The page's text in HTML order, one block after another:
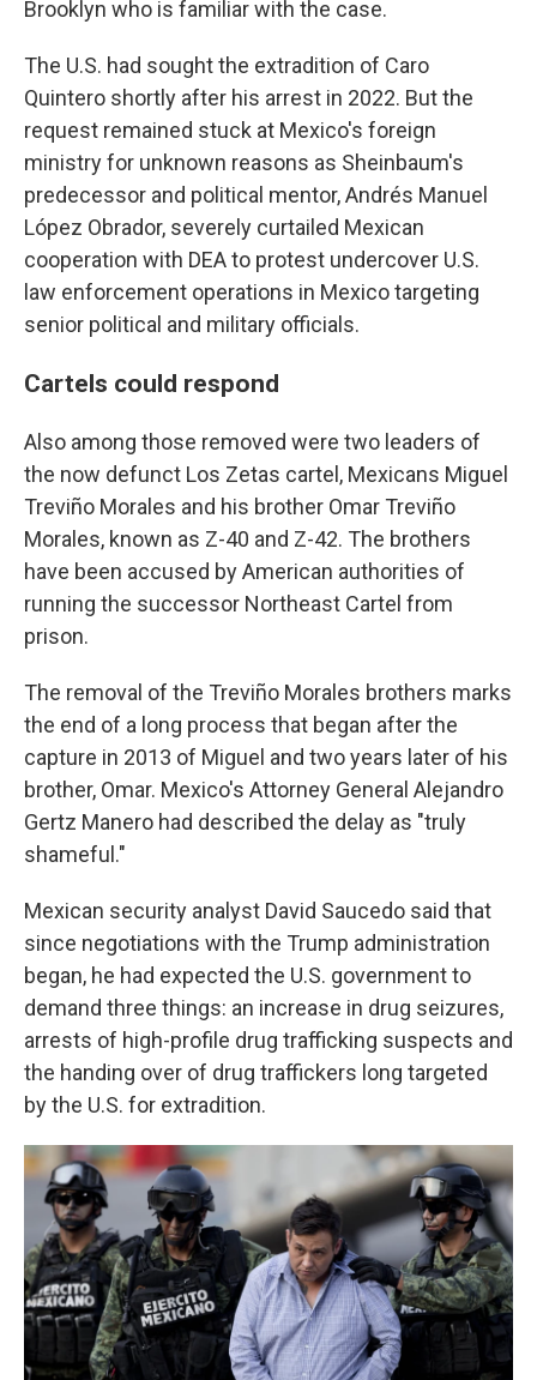
Brooklyn who is familiar with the case.
The U.S. had sought the extradition of Caro
Quintero shortly after his arrest in 2022. But the
request remained stuck at Mexico's foreign
ministry for unknown reasons as Sheinbaum's
predecessor and political mentor, Andrés Manuel
López Obrador, severely curtailed Mexican
cooperation with DEA to protest undercover U.S.
law enforcement operations in Mexico targeting
senior political and military officials.
Cartels could respond
Also among those removed were two leaders of
the now defunct Los Zetas cartel, Mexicans Miguel
Treviño Morales and his brother Omar Treviño
Morales, known as Z-40 and Z-42. The brothers
have been accused by American authorities of
running the successor Northeast Cartel from
prison.
The removal of the Treviño Morales brothers marks
the end of a long process that began after the
capture in 2013 of Miguel and two years later of his
brother, Omar. Mexico's Attorney General Alejandro
Gertz Manero had described the delay as "truly
shameful."
Mexican security analyst David Saucedo said that
since negotiations with the Trump administration
began, he had expected the U.S. government to
demand three things: an increase in drug seizures,
arrests of high-profile drug trafficking suspects and
the handing over of drug traffickers long targeted
by the U.S. for extradition.